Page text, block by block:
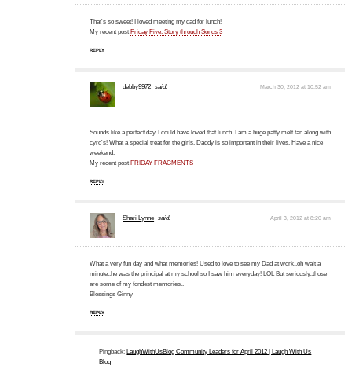
That's so sweet! I loved meeting my dad for lunch!
My recent post Friday Five: Story through Songs 3
REPLY
debby9972 said: March 30, 2012 at 10:52 am
Sounds like a perfect day. I could have loved that lunch. I am a huge patty melt fan along with
cyro's! What a special treat for the girls. Daddy is so important in their lives. Have a nice
weekend.
My recent post FRIDAY FRAGMENTS
REPLY
Shari Lynne said: April 3, 2012 at 8:20 am
What a very fun day and what memories! Used to love to see my Dad at work..oh wait a
minute..he was the principal at my school so I saw him everyday! LOL But seriously..those
are some of my fondest memories..
Blessings Ginny
REPLY
Pingback: LaughWithUsBlog Community Leaders for April 2012 | Laugh With Us
Blog